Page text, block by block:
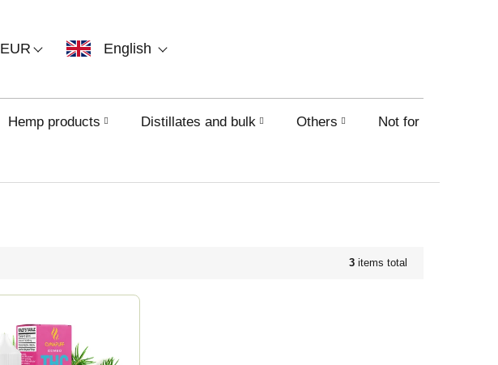
EUR English
Hemp products Distillates and bulk Others Not for sale on this
3 items total